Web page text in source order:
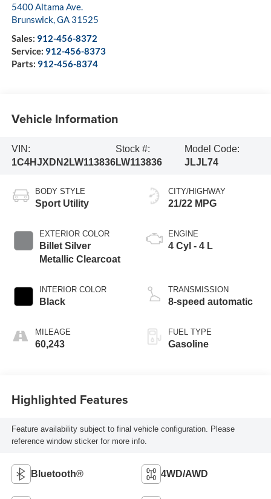
5400 Altama Ave.
Brunswick,GA 31525
Sales: 912-456-8372
Service: 912-456-8373
Parts: 912-456-8374
Vehicle Information
VIN:
1C4HJXDN2LW113836
Stock #:
LW113836
Model Code:
JLJL74
BODY STYLE
Sport Utility
EXTERIOR COLOR
Billet Silver
Metallic Clearcoat
INTERIOR COLOR
Black
MILEAGE
60,243
CITY/HIGHWAY
21/22 MPG
ENGINE
4 Cyl - 4 L
TRANSMISSION
8-speed automatic
FUEL TYPE
Gasoline
Highlighted Features
Feature availability subject to final vehicle configuration. Please
reference window sticker for more info.
Bluetooth® 4WD/AWD